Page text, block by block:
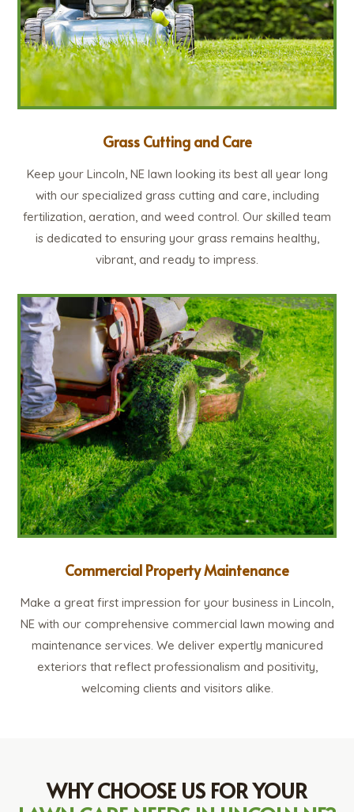
Grass Cutting and Care
Keep your Lincoln, NE lawn looking its best all year long
with our specialized grass cutting and care, including
fertilization, aeration, and weed control. Our skilled team
is dedicated to ensuring your grass remains healthy,
vibrant, and ready to impress.
Commercial Property Maintenance
Make a great first impression for your business in Lincoln,
NE with our comprehensive commercial lawn mowing and
maintenance services. We deliver expertly manicured
exteriors that reflect professionalism and positivity,
welcoming clients and visitors alike.
WHY CHOOSE US FOR YOUR